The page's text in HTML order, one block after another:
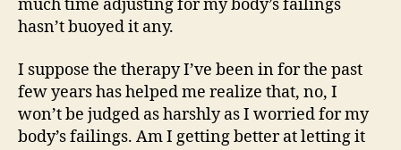
much time adjusting for my body’s failings
hasn’t buoyed it any.
I suppose the therapy I’ve been in for the past
few years has helped me realize that, no, I
won’t be judged as harshly as I worried for my
body’s failings. Am I getting better at letting it